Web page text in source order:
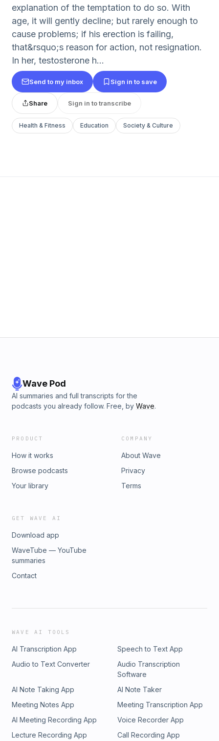
explanation of the temptation to do so. With
age, it will gently decline; but rarely enough to
cause problems; if his erection is failing,
that&rsquo;s reason for action, not resignation.
In her, testosterone h...
Send to my inbox Sign in to save
Share Sign in to transcribe
Health & Fitness Education Society & Culture
Wave Pod
AI summaries and full transcripts for the
podcasts you already follow. Free, by Wave.
PRODUCT
How it works
Browse podcasts
Your library
COMPANY
About Wave
Privacy
Terms
GET WAVE AI
Download app
WaveTube — YouTube
summaries
Contact
WAVE AI TOOLS
AI Transcription App
Speech to Text App
Audio to Text Converter
Audio Transcription
Software
AI Note Taking App
AI Note Taker
Meeting Notes App
Meeting Transcription App
AI Meeting Recording App
Voice Recorder App
Lecture Recording App
Call Recording App